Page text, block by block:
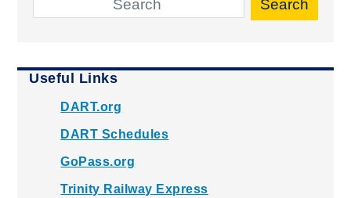
Search
Useful Links
DART.org
DART Schedules
GoPass.org
Trinity Railway Express